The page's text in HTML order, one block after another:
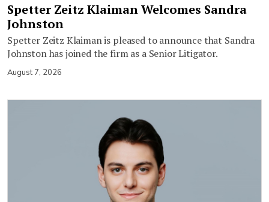
Spetter Zeitz Klaiman Welcomes Sandra
Johnston
Spetter Zeitz Klaiman is pleased to announce that Sandra
Johnston has joined the firm as a Senior Litigator.
August 7, 2026